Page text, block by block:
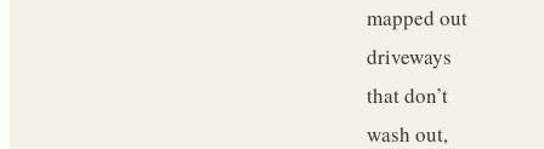
mapped out
driveways
that don’t
wash out,